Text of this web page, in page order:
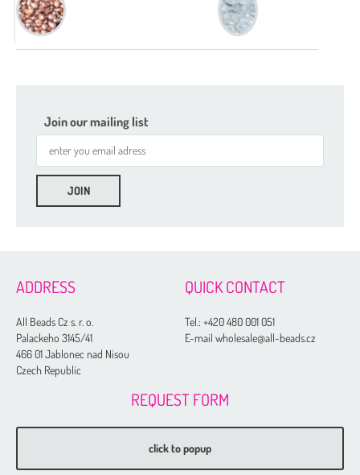
2-hole Glass Daggers
Czech Seed Beads
Fire Polished
Gekko® 3 x 5 mm
Pinch Beads 5 x 3 mm
Side Drill Tear Drop 4 x 6 mm
Zoliduo®
Join our mailing list
ADDRESS
All Beads Cz s. r. o.
Palackeho 3145/41
466 01 Jablonec nad Nisou
Czech Republic
QUICK CONTACT
Tel.:+420 480 001 051
E-mail wholesale@all-beads.cz
REQUEST FORM
click to popup